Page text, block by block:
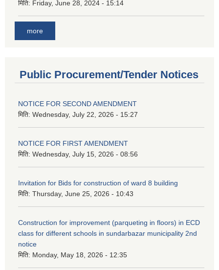
मिति: Friday, June 28, 2024 - 15:14
more
Public Procurement/Tender Notices
NOTICE FOR SECOND AMENDMENT
मिति: Wednesday, July 22, 2026 - 15:27
NOTICE FOR FIRST AMENDMENT
मिति: Wednesday, July 15, 2026 - 08:56
Invitation for Bids for construction of ward 8 building
मिति: Thursday, June 25, 2026 - 10:43
Construction for improvement (parqueting in floors) in ECD
class for different schools in sundarbazar municipality 2nd
notice
मिति: Monday, May 18, 2026 - 12:35